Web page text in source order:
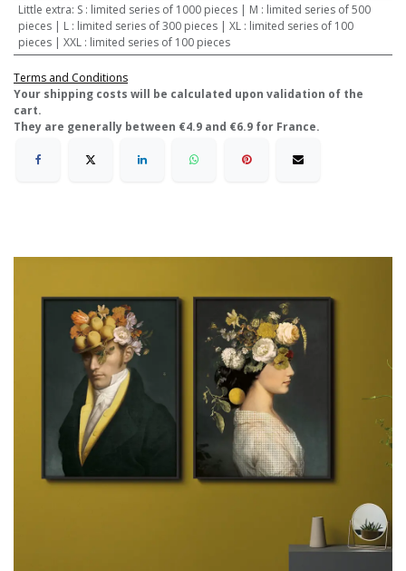
Little extra: S : limited series of 1000 pieces | M : limited series of 500
pieces | L : limited series of 300 pieces | XL : limited series of 100
pieces | XXL : limited series of 100 pieces
Terms and Conditions
​Your shipping costs will be calculated upon validation of the
cart.
They are generally between €4.9 and €6.9 for France.